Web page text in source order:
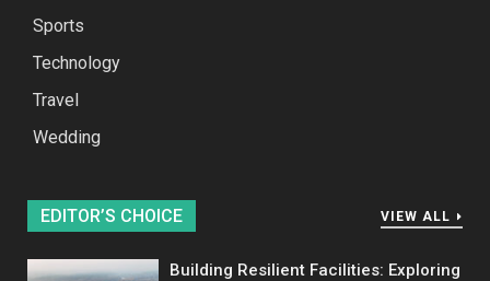
Sports
Technology
Travel
Wedding
EDITOR’S CHOICE VIEW ALL
Building Resilient Facilities: Exploring